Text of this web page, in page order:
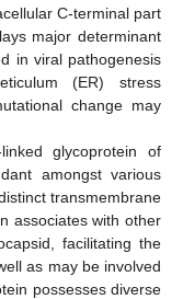
C-terminal part
major determinant
in viral pathogenesis
(ER) stress
change may
glycoprotein of
amongst various
transmembrane
associates with other
facilitating the
as may be involved
possesses diverse